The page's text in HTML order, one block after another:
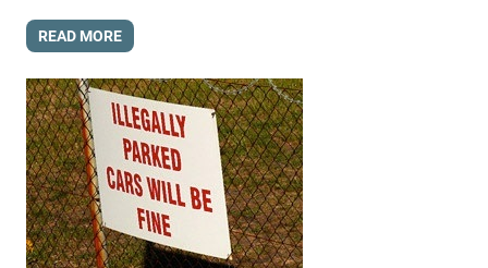
READ MORE